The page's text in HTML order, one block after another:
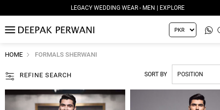
LEGACY WEDDING WEAR - MEN | EXPLORE
MENU
HOME FORMALS SHERWANI
REFINE SEARCH SORT BY